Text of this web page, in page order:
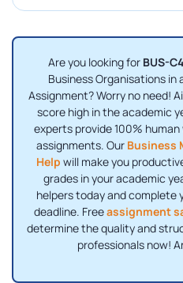
Are you looking for BUS-
Business Organisations in
Assignment? Worry no need!
score high in the academic
experts provide 100%
assignments. Our Business
Help will make you
grades in your academic
helpers today and complete
deadline. Freeassignment
determine the quality and
professionals now!